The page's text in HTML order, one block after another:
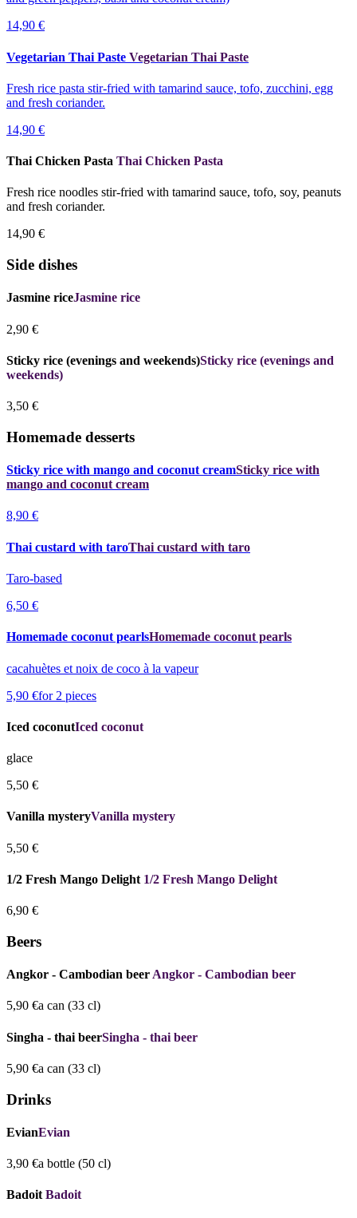
14,90 €
Vegetarian Thai Paste Vegetarian Thai Paste
Fresh rice pasta stir-fried with tamarind sauce, tofo, zucchini, egg
and fresh coriander.
14,90 €
Thai Chicken Pasta Thai Chicken Pasta
Fresh rice noodles stir-fried with tamarind sauce, tofo, soy, peanuts
and fresh coriander.
14,90 €
Side dishes
Jasmine riceJasmine rice
2,90 €
Sticky rice (evenings and weekends)Sticky rice (evenings and
weekends)
3,50 €
Homemade desserts
Sticky rice with mango and coconut creamSticky rice with
mango and coconut cream
8,90 €
Thai custard with taroThai custard with taro
Taro-based
6,50 €
Homemade coconut pearlsHomemade coconut pearls
cacahuètes et noix de coco à la vapeur
5,90 €for 2 pieces
Iced coconutIced coconut
glace
5,50 €
Vanilla mysteryVanilla mystery
5,50 €
1/2 Fresh Mango Delight 1/2 Fresh Mango Delight
6,90 €
Beers
Angkor - Cambodian beer Angkor - Cambodian beer
5,90 €a can (33 cl)
Singha - thai beerSingha - thai beer
5,90 €a can (33 cl)
Drinks
EvianEvian
3,90 €a bottle (50 cl)
BadoitBadoit